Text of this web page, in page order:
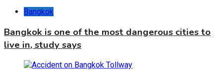
Bangkok
Bangkok is one of the most dangerous cities to
live in, study says